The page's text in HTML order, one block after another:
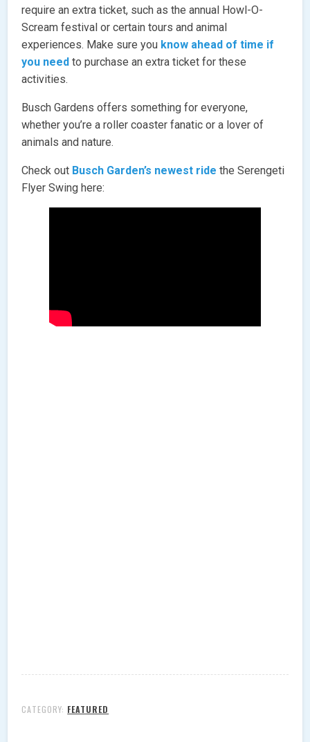
require an extra ticket, such as the annual Howl-O-
Scream festival or certain tours and animal
experiences. Make sure you know ahead of time if
you need to purchase an extra ticket for these
activities.
Busch Gardens offers something for everyone,
whether you’re a roller coaster fanatic or a lover of
animals and nature.
Check out Busch Garden’s newest ride the Serengeti
Flyer Swing here:
CATEGORY: FEATURED